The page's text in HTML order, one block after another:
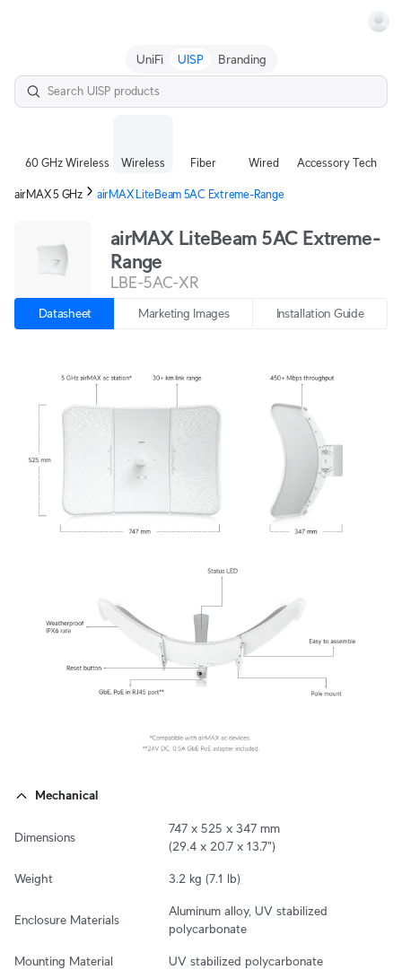
UniFi UISP Branding
60 GHz Wireless Wireless Fiber Wired Accessory Tech
airMAX 5 GHz airMAX LiteBeam 5AC Extreme-Range
airMAX LiteBeam 5AC Extreme-
Range
LBE-5AC-XR
Datasheet Marketing Images Installation Guide
Mechanical
Dimensions
747 x 525 x 347 mm
(29.4 x 20.7 x 13.7")
Weight 3.2 kg (7.1 lb)
Enclosure Materials
Aluminum alloy, UV stabilized
polycarbonate
Mounting Material UV stabilized polycarbonate